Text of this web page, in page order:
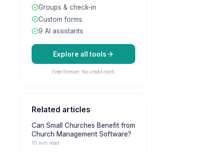
Groups & check-in
Custom forms
9 AI assistants
Explore all tools
Free forever. No credit card.
Related articles
Can Small Churches Benefit from
Church Management Software?
10 min read